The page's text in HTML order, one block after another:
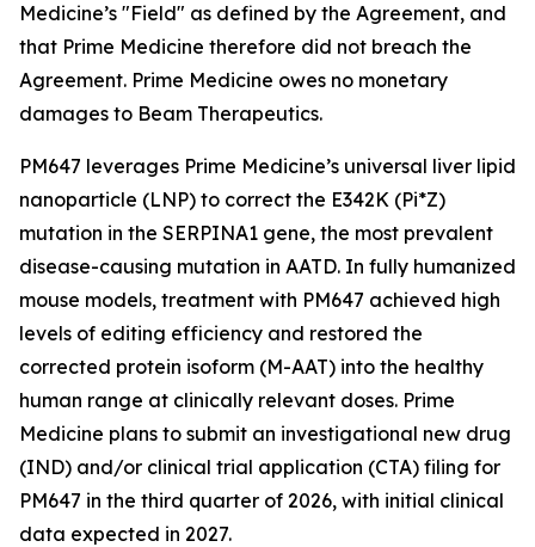
Medicine’s "Field" as defined by the Agreement, and
that Prime Medicine therefore did not breach the
Agreement. Prime Medicine owes no monetary
damages to Beam Therapeutics.
PM647 leverages Prime Medicine’s universal liver lipid
nanoparticle (LNP) to correct the E342K (Pi*Z)
mutation in the SERPINA1 gene, the most prevalent
disease-causing mutation in AATD. In fully humanized
mouse models, treatment with PM647 achieved high
levels of editing efficiency and restored the
corrected protein isoform (M-AAT) into the healthy
human range at clinically relevant doses. Prime
Medicine plans to submit an investigational new drug
(IND) and/or clinical trial application (CTA) filing for
PM647 in the third quarter of 2026, with initial clinical
data expected in 2027.